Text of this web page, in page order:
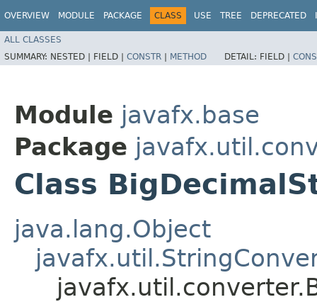
OVERVIEW MODULE PACKAGE CLASS USE TREE DEPRECATED
ALL CLASSES
SUMMARY: NESTED | FIELD | CONSTR | METHOD DETAIL: FIELD |
Module javafx.base
Package
Class
java.lang.Object